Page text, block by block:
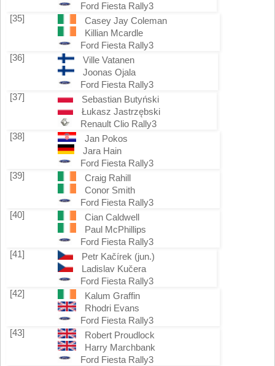
Ford Fiesta Rally3
[35]
Casey Jay Coleman
Killian Mcardle
Ford Fiesta Rally3
[36]
Ville Vatanen
Joonas Ojala
Ford Fiesta Rally3
[37]
Sebastian Butyński
Łukasz Jastrzębski
Renault Clio Rally3
[38]
Jan Pokos
Jara Hain
Ford Fiesta Rally3
[39]
Craig Rahill
Conor Smith
Ford Fiesta Rally3
[40]
Cian Caldwell
Paul McPhillips
Ford Fiesta Rally3
[41]
Petr Kačírek (jun.)
Ladislav Kučera
Ford Fiesta Rally3
[42]
Kalum Graffin
Rhodri Evans
Ford Fiesta Rally3
[43]
Robert Proudlock
Harry Marchbank
Ford Fiesta Rally3